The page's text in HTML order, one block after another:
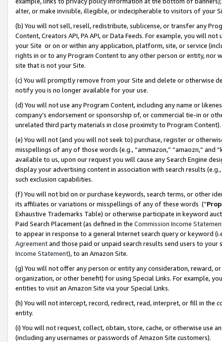
alter, or make invisible, illegible, or indecipherable to visitors of your
(b) You will not sell, resell, redistribute, sublicense, or transfer any
Content, Creators API, PA API, or Data Feeds. For example, you will
your Site or on or within any application, platform, site, or service
rights in or to any Program Content to any other person or entity, nor
site that is not your Site.
(c) You will promptly remove from your Site and delete or otherwise
notify you is no longer available for your use.
(d) You will not use any Program Content, including any name or
company’s endorsement or sponsorship of, or commercial tie-in or
unrelated third party materials in close proximity to Program Content).
(e) You will not (and you will not seek to) purchase, register or
misspellings of any of those words (e.g., “ammazon,” “amaozn,” and
available to us, upon our request you will cause any Search Engine
display your advertising content in association with search results
such exclusion capabilities.
(f) You will not bid on or purchase keywords, search terms, or other
its affiliates or variations or misspellings of any of these words (“
Exhaustive Trademarks Table) or otherwise participate in keyword
Paid Search Placement (as defined in the Commission Income
to appear in response to a general Internet search query or keyword
Agreementand those paid or unpaid search results send users to
Income Statement), to an Amazon Site.
(g) You will not offer any person or entity any consideration, reward,
organization, or other benefit) for using Special Links. For example,
entities to visit an Amazon Site via your Special Links.
(h) You will not intercept, record, redirect, read, interpret, or fill in
entity.
(i) You will not request, collect, obtain, store, cache, or otherwise use
(including any usernames or passwords of Amazon Site customers).